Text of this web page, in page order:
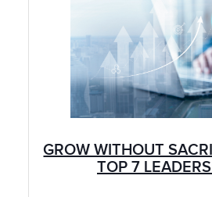
GROW WITHOUT
TOP 7